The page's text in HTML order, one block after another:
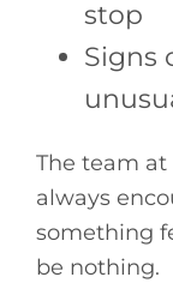
stop
Signs
The team at
always
something
be nothing.